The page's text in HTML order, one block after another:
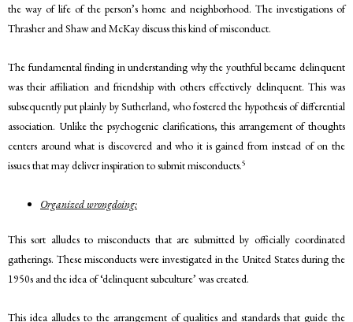
the way of life of the person’s home and neighborhood. The investigations of
Thrasher and Shaw and McKay discuss this kind of misconduct.
The fundamental finding in understanding why the youthful became delinquent
was their affiliation and friendship with others effectively delinquent. This was
subsequently put plainly by Sutherland, who fostered the hypothesis of differential
association. Unlike the psychogenic clarifications, this arrangement of thoughts
centers around what is discovered and who it is gained from instead of on the
issues that may deliver inspiration to submit misconducts.5
Organized wrongdoing:
This sort alludes to misconducts that are submitted by officially coordinated
gatherings. These misconducts were investigated in the United States during the
1950s and the idea of ‘delinquent subculture’ was created.
This idea alludes to the arrangement of qualities and standards that guide the